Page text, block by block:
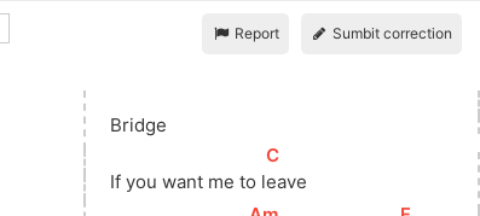
Report Sumbit correction
Bridge
If you want me to l
[
C
eave